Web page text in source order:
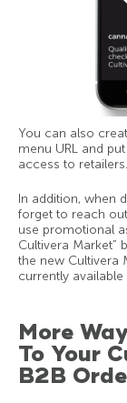
You can also
menu URL and
access to retailers.
In addition, when
forget to reach
use promotional
Cultivera Market”
the new Cultivera
currently
More
To Your
B2B